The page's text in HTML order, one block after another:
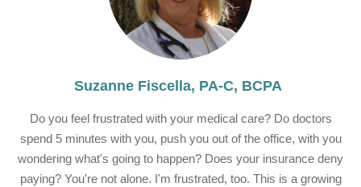
Suzanne Fiscella, PA-C, BCPA
Do you feel frustrated with your medical care? Do doctors
spend 5 minutes with you, push you out of the office, with you
wondering what's going to happen? Does your insurance deny
paying? You're not alone. I'm frustrated, too. This is a growing